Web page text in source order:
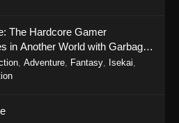
30, 2025
River 2nd Season Episode 15
The Hardcore Gamer
in Another World with Garbage
Season 2
Adventure Fantasy Isekai